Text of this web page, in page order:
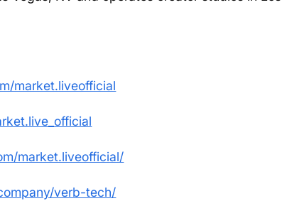
market.liveofficial
market.liveofficial/
verb-tech/